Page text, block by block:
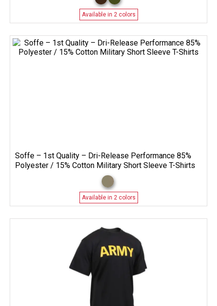
Available in 2 colors
Soffe – 1st Quality – Dri-Release Performance 85%
Polyester / 15% Cotton Military Short Sleeve T-Shirts
Available in 2 colors